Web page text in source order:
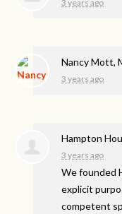
3 years ago
Nancy Mott,
3 years ago
Hampton
3 years ago
We founded
explicit
competent